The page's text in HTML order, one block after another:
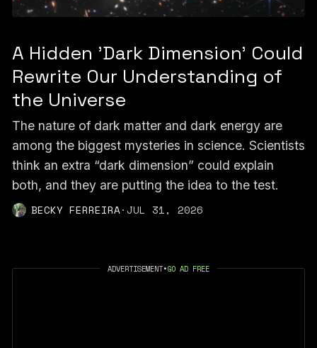
A Hidden 'Dark Dimension' Could
Rewrite Our Understanding of
the Universe
The nature of dark matter and dark energy are
among the biggest mysteries in science. Scientists
think an extra “dark dimension” could explain
both, and they are putting the idea to the test.
BECKY FERREIRA·JUL 31, 2026
ADVERTISEMENT•GO AD FREE